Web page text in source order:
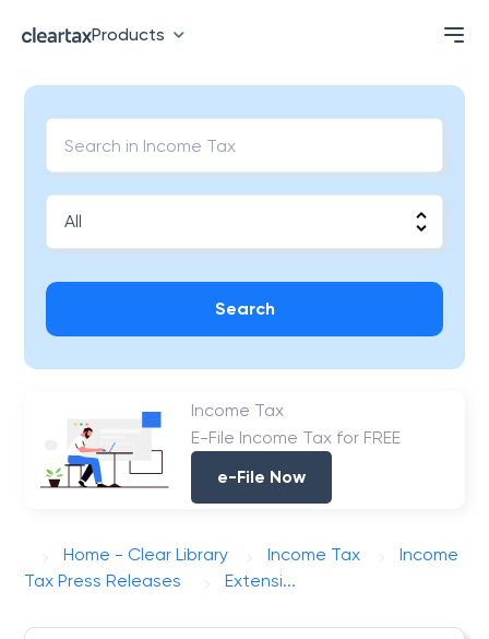
Products
Search
Income Tax
E-File Income Tax for FREE
e-File Now
Home - Clear Library Income Tax
Income
Tax Press Releases
Extensi...